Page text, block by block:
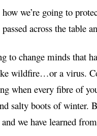
we’re going to
across the table
to change minds that
wildfire…or a virus.
when every fibre of
salty boots of winter.
we have learned